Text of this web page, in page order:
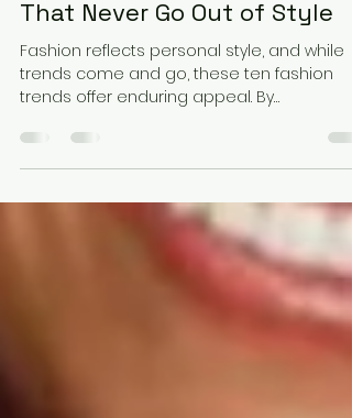
10 Timeless Fashion Trends
That Never Go Out of Style
Fashion reflects personal style, and while
trends come and go, these ten fashion
trends offer enduring appeal. By
collection, you'll create a wardrobe that
balances adaptability and timeless
elegance. Remember, great fashion is not
just about following trends but about
showcasing what makes you unique.